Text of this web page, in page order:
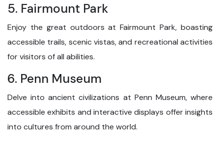
5. Fairmount Park
Enjoy the great outdoors at Fairmount Park, boasting
accessible trails, scenic vistas, and recreational activities
for visitors of all abilities.
6. Penn Museum
Delve into ancient civilizations at Penn Museum, where
accessible exhibits and interactive displays offer insights
into cultures from around the world.